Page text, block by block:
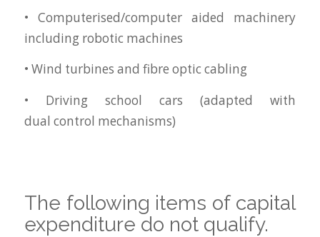
• Computerised/computer aided machinery
including robotic machines
• Wind turbines and fibre optic cabling
• Driving school cars (adapted with
dual control mechanisms)
The following items of capital
expenditure do not qualify.